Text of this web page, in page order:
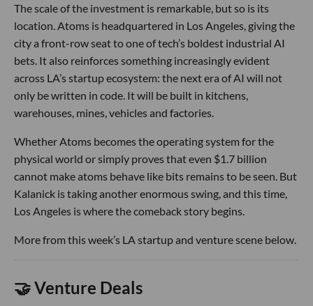
The scale of the investment is remarkable, but so is its
location. Atoms is headquartered in Los Angeles, giving the
city a front-row seat to one of tech’s boldest industrial AI
bets. It also reinforces something increasingly evident
across LA’s startup ecosystem: the next era of AI will not
only be written in code. It will be built in kitchens,
warehouses, mines, vehicles and factories.
Whether Atoms becomes the operating system for the
physical world or simply proves that even $1.7 billion
cannot make atoms behave like bits remains to be seen. But
Kalanick is taking another enormous swing, and this time,
Los Angeles is where the comeback story begins.
More from this week’s LA startup and venture scene below.
🤝 Venture Deals